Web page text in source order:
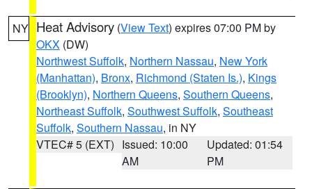
NY Heat Advisory (View Text) expires 07:00 PM by
OKX (DW)
Northwest Suffolk, Northern Nassau, New York
(Manhattan), Bronx, Richmond (Staten Is.), Kings
(Brooklyn), Northern Queens, Southern Queens,
Northeast Suffolk, Southwest Suffolk, Southeast
Suffolk, Southern Nassau, in NY
VTEC# 5 (EXT) Issued: 10:00
AM
Updated: 01:54
PM